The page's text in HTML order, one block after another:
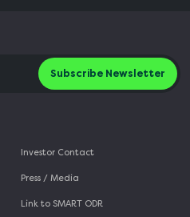
Subscribe Newsletter
Investor Contact
Press / Media
Link to SMART ODR